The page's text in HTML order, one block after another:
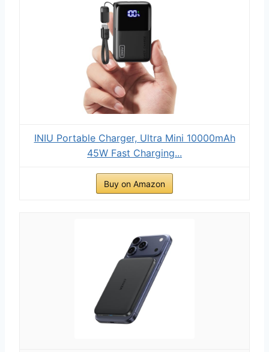
INIU Portable Charger, Ultra Mini 10000mAh
45W Fast Charging...
Buy on Amazon